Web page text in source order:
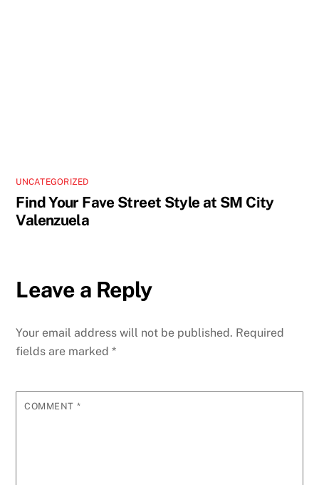
UNCATEGORIZED
Find Your Fave Street Style at SM City
Valenzuela
Leave a Reply
Your email address will not be published. Required
fields are marked*
COMMENT *